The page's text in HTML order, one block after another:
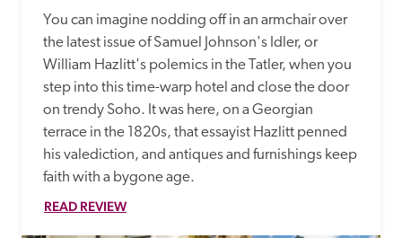
You can imagine nodding off in an armchair over
the latest issue of Samuel Johnson's Idler, or
William Hazlitt's polemics in the Tatler, when you
step into this time-warp hotel and close the door
on trendy Soho. It was here, on a Georgian
terrace in the 1820s, that essayist Hazlitt penned
his valediction, and antiques and furnishings keep
faith with a bygone age.
READ REVIEW